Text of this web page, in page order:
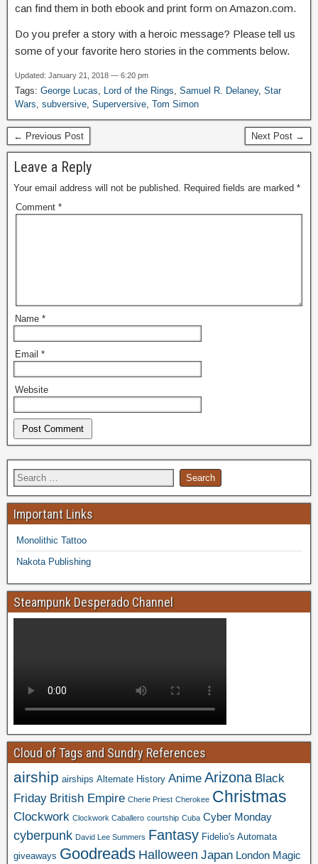
can find them in both ebook and print form on Amazon.com.
Do you prefer a story with a heroic message? Please tell us
some of your favorite hero stories in the comments below.
Updated: January 21, 2018 — 6:20 pm
Tags: George Lucas Lord of the Rings Samuel R. Delaney, Star
Wars subversive Superversive Tom Simon
← Previous Post Next Post →
Leave a Reply
Your email address will not be published. Required fields are marked *
Comment *
Name *
Email *
Website
Important Links
Monolithic Tattoo
Nakota Publishing
Steampunk Desperado Channel
Cloud of Tags and Sundry References
airship airships Alternate History Anime Arizona Black
Friday British Empire Cherie Priest Cherokee Christmas
Clockwork Clockwork Caballero courtship Cuba Cyber Monday
cyberpunk David Lee Summers Fantasy Fidelio's Automata
giveaways Goodreads Halloween Japan London Magic